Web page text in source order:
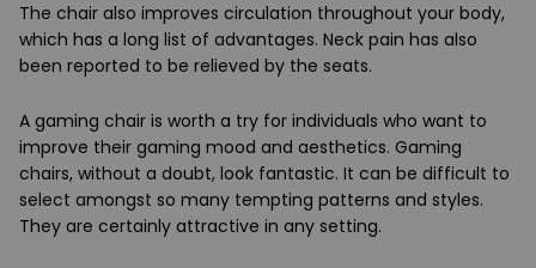
The chair also improves circulation throughout your body,
which has a long list of advantages. Neck pain has also
been reported to be relieved by the seats.
A gaming chair is worth a try for individuals who want to
improve their gaming mood and aesthetics. Gaming
chairs, without a doubt, look fantastic. It can be difficult to
select amongst so many tempting patterns and styles.
They are certainly attractive in any setting.